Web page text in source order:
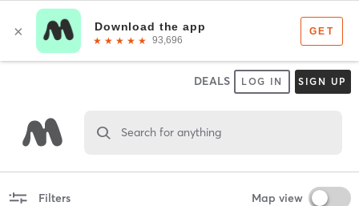
DEALS LOG IN SIGN UP
Search for anything
Filters Map view